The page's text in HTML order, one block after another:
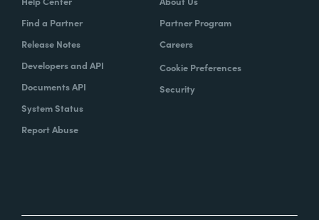
Find a Partner
Release Notes
Developers and API
Documents API
System Status
Report Abuse
Partner Program
Careers
Cookie Preferences
Security